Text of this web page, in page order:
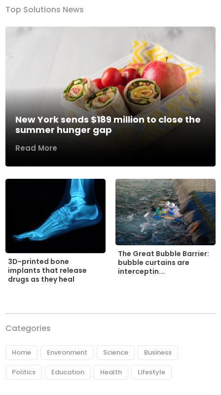
Top Solutions News
New York sends $189 million to close the
summer hunger gap
Read More
3D-printed bone
implants that release
drugs as they heal
The Great Bubble Barrier:
bubble curtains are
interceptin...
Categories
Home Environment Science Business
Politics Education Health Lifestyle